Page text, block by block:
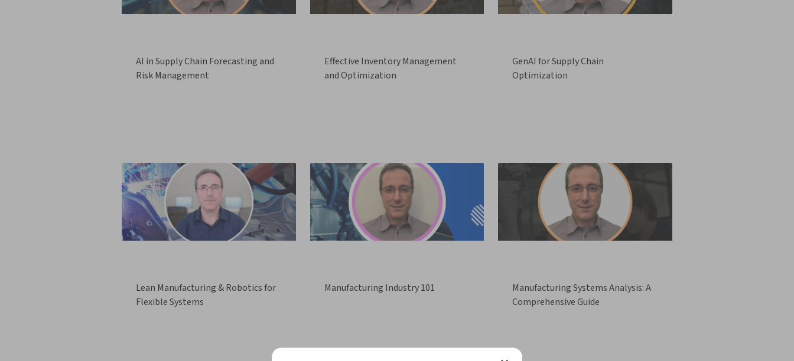
AI in Supply Chain Forecasting and
Risk Management
Effective Inventory Management
and Optimization
GenAI for Supply Chain
Optimization
Lean Manufacturing & Robotics for
Flexible Systems
Manufacturing Industry 101
Manufacturing Systems Analysis: A
Comprehensive Guide